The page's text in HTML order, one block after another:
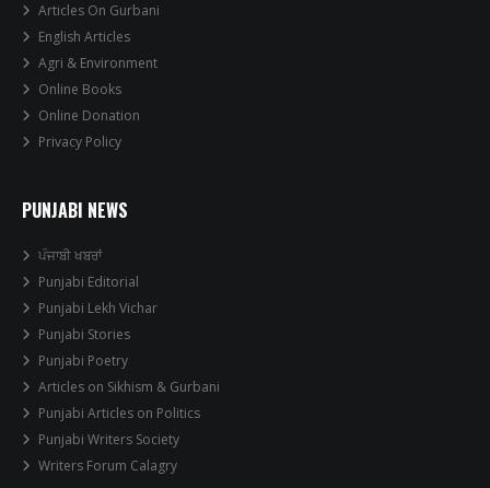
Articles On Gurbani
English Articles
Agri & Environment
Online Books
Online Donation
Privacy Policy
PUNJABI NEWS
ਪੰਜਾਬੀ ਖਬਰਾਂ
Punjabi Editorial
Punjabi Lekh Vichar
Punjabi Stories
Punjabi Poetry
Articles on Sikhism & Gurbani
Punjabi Articles on Politics
Punjabi Writers Society
Writers Forum Calagry